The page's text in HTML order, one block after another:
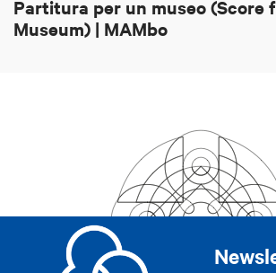
Partitura per un museo (Score
Museum) | MAMbo